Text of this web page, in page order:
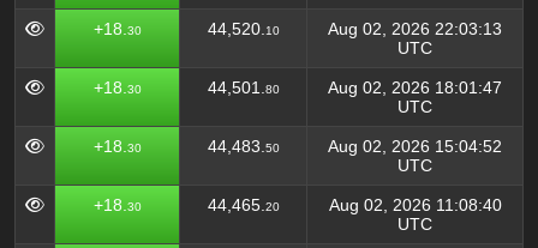
+18. 30 44,520. 10
Aug 02, 2026 22:03:13
UTC
+18. 30 44,501. 80
Aug 02, 2026 18:01:47
UTC
+18. 30 44,483. 50
Aug 02, 2026 15:04:52
UTC
+18. 30 44,465. 20
Aug 02, 2026 11:08:40
UTC